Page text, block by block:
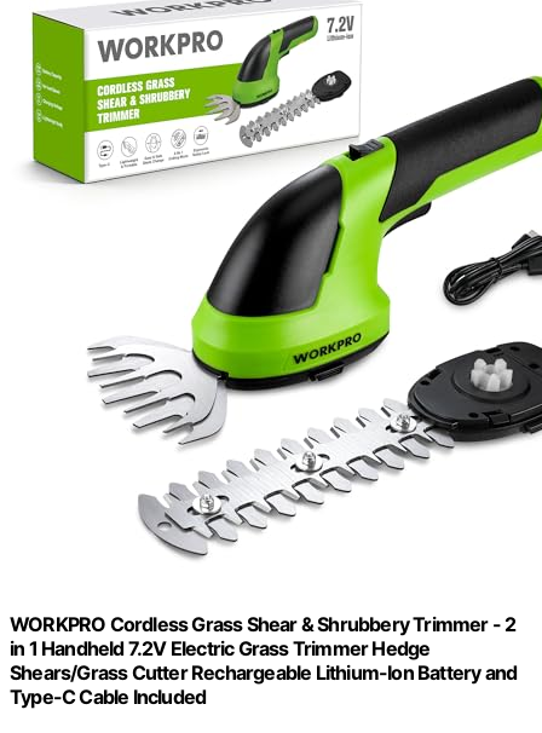
WORKPRO Cordless Grass Shear & Shrubbery Trimmer - 2
in 1 Handheld 7.2V Electric Grass Trimmer Hedge
Shears/Grass Cutter Rechargeable Lithium-Ion Battery and
Type-C Cable Included